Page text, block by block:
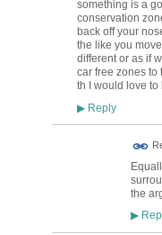
something is a
conservation
back off your
the like you
different or as if
car free zones to
th I would love
▶Reply
the
▶